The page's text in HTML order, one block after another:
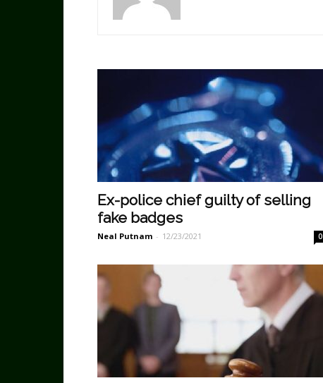
Ex-police chief guilty of selling
fake badges
Neal Putnam - 12/23/2021 0